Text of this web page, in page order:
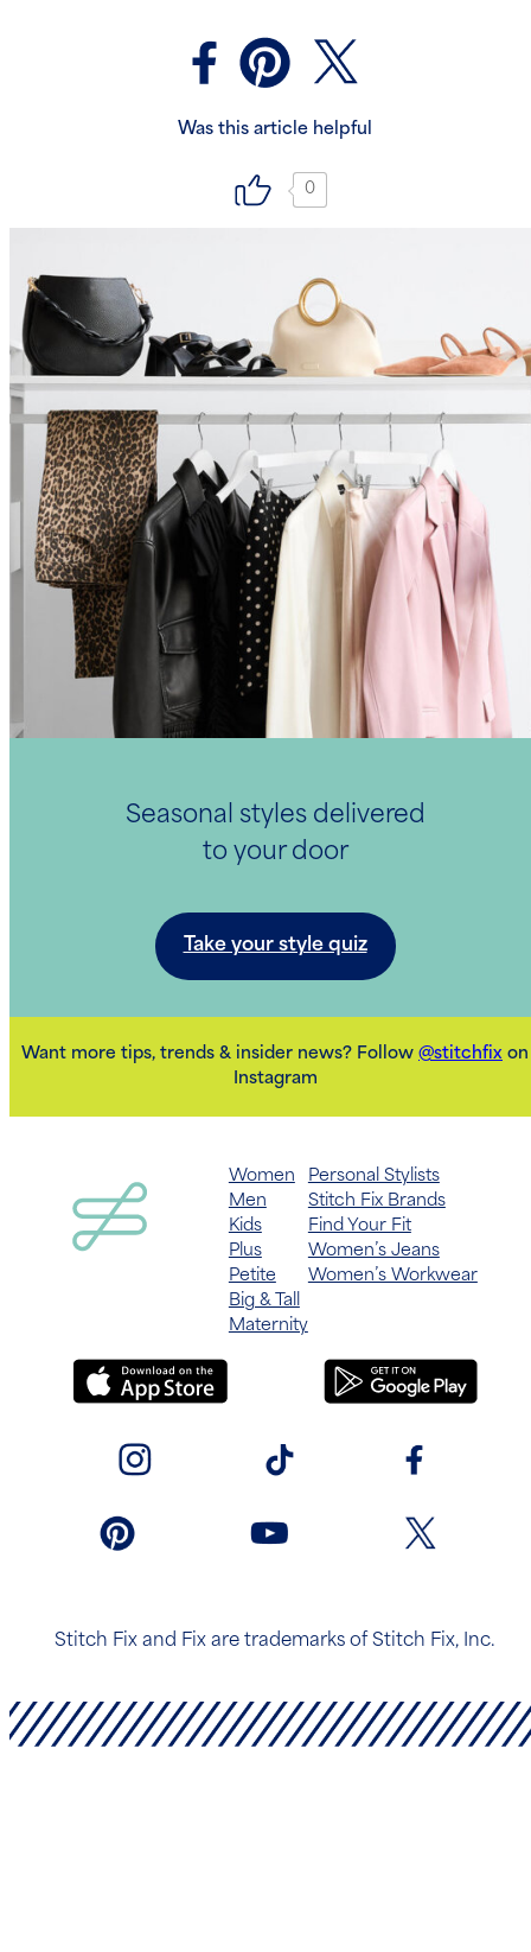
Was this article helpful
0
Seasonal styles delivered
to your door
Take your style quiz
Want more tips, trends & insider news? Follow @stitchfix on
Instagram
Women
Men
Kids
Plus
Petite
Big & Tall
Maternity
Personal Stylists
Stitch Fix Brands
Find Your Fit
Women’s Jeans
Women’s Workwear
Stitch Fix and Fix are trademarks of Stitch Fix, Inc.